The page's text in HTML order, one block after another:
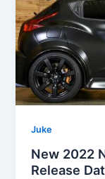
Juke
New 2022
Release